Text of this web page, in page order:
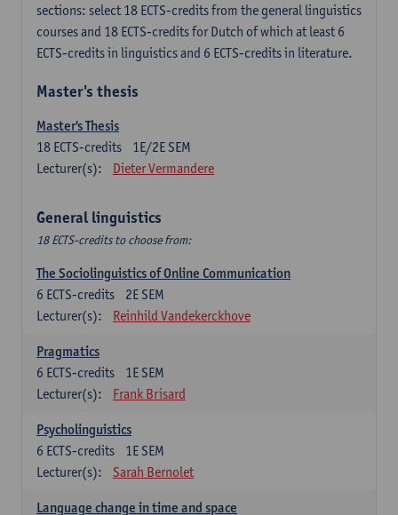
sections: select 18 ECTS-credits from the general linguistics
courses and 18 ECTS-credits for Dutch of which at least 6
ECTS-credits in linguistics and 6 ECTS-credits in literature.
Master's thesis
Master's Thesis
1E/2E SEM
18 ECTS-credits
Lecturer(s):
Dieter Vermandere
General linguistics
18 ECTS-credits to choose from:
The Sociolinguistics of Online Communication
2E SEM
6 ECTS-credits
Lecturer(s):
Reinhild Vandekerckhove
Pragmatics
1E SEM
6 ECTS-credits
Lecturer(s):
Frank Brisard
Psycholinguistics
1E SEM
6 ECTS-credits
Lecturer(s):
Sarah Bernolet
Language change in time and space